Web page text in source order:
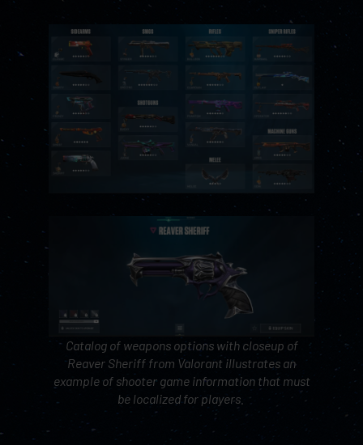
Catalog of weapons options with closeup of
Reaver Sheriff from Valorant illustrates an
example of shooter game information that must
be localized for players.